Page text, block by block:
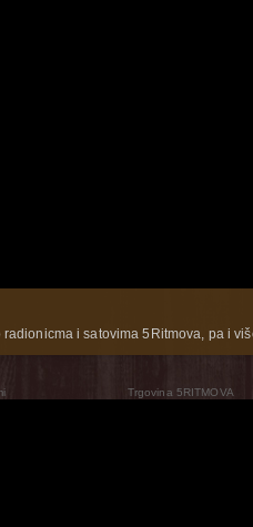
i satovima 5Ritmova, pa i
Trgovina 5RITMOVA